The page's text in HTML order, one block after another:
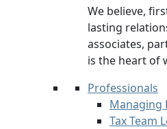
We believe,
lasting
associates,
is the heart of
Professionals
Managing
Tax Team